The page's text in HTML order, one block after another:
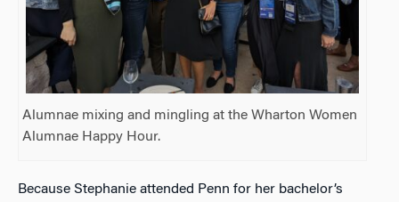
Alumnae mixing and mingling at the Wharton Women
Alumnae Happy Hour.
Because Stephanie attended Penn for her bachelor’s